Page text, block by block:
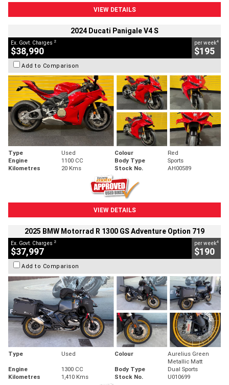
VIEW DETAILS
2024 Ducati Panigale V4 S
Ex. Govt. Charges 2
$38,990
per week4
$195
Add to Comparison
Type Used Colour
Red
Engine
1100 CC Body Type
Sports
Kilometres
20 Kms Stock No. AH00589
VIEW DETAILS
2025 BMW Motorrad R 1300 GS Adventure Option 719
Ex. Govt. Charges 2
$37,997
per week4
$190
Add to Comparison
Type Used Colour
Aurelius Green
Metallic Matt
Engine
1300 CC Body Type
Dual Sports
Kilometres
1,410 Kms Stock No. U010699